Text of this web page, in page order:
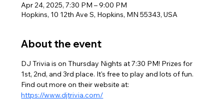
Apr 24, 2025, 7:30 PM – 9:00 PM
Hopkins, 10 12th Ave S, Hopkins, MN 55343, USA
About the event
DJ Trivia is on Thursday Nights at 7:30 PM! Prizes for
1st, 2nd, and 3rd place. It's free to play and lots of fun.
Find out more on their website at:
https://www.djtrivia.com/